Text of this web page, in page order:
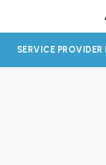
CHILD MENU
SERVICE PROVIDER